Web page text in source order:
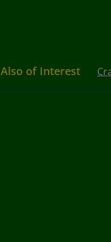
Also of Interest